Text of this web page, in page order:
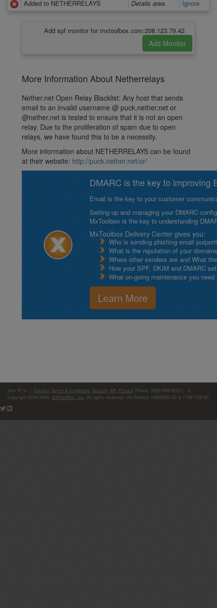
Added to NETHERRELAYS
Details area Ignore
Add spf monitor for mxtoolbox.com:208.123.79.42
More Information About Netherrelays
Nether.net Open Relay Blacklist: Any host that sends
email to an invalid username @ puck.nether.net or
@nether.net is tested to ensure that it is not an open
relay. Due to the proliferation of spam due to open
relays, we have found this to be a necessity.
More information about NETHERRELAYS can be found
at their website: http://puck.nether.net/or/
DMARC is the key to improving
Email is the key to your customer
Setting up and managing your DMARC
MxToolbox is the key to understanding
MxToolbox Delivery Center gives you:
Who is sending phishing email
What is the reputation of your
Where other senders are and What
How your SPF, DKIM and DMARC
What on-going maintenance you
Learn More
Your IP is: Contact Terms & Conditions Security API Privacy Phone: (866)-698-6652 | ©
Copyright 2004-2026, MXToolBox, Inc , All rights reserved. US Patents 10839353 B2 & 11461738 B2